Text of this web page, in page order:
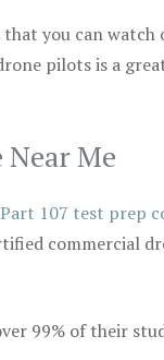
you can
pilots is a
Near Me
Part 107 test prep
commercial
99% of their